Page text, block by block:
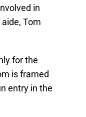
in
Tom
for the
is framed
entry in the